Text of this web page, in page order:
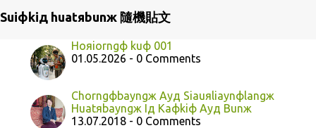
Suiфkiд huatяbunж 隨機貼文
Hoяiorngф kuф 001
01.05.2026 - 0 Comments
Chorngфbayngж Ayд Siauяliaynфlangж
Huatяbayngж Iд Kaфkiф Ayд Bunж
13.07.2018 - 0 Comments